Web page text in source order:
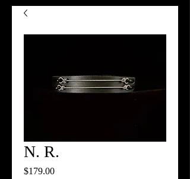
N. R.
$179.00Price